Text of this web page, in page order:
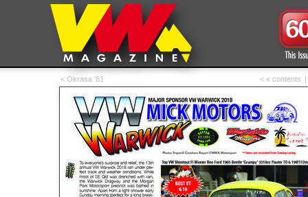
< Okrasa '61 < < contents |